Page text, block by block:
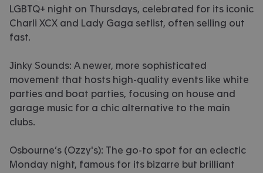
LGBTQ+ night on Thursdays, celebrated for its iconic
Charli XCX and Lady Gaga setlist, often selling out
fast.
Jinky Sounds: A newer, more sophisticated
movement that hosts high-quality events like white
parties and boat parties, focusing on house and
garage music for a chic alternative to the main
clubs.
Osbourne’s (Ozzy's): The go-to spot for an eclectic
Monday night, famous for its bizarre but brilliant